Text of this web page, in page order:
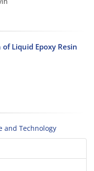
Liquid Epoxy Resin